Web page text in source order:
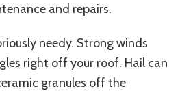
and repairs.
needy. Strong winds
right off your roof. Hail can
granules off the